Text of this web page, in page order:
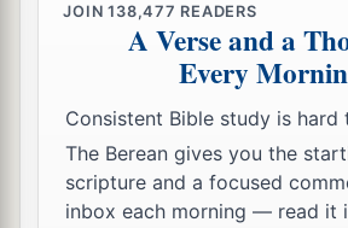
27Now You have been pleased to
of Your servant, that it may
forever; for You have blessed it,
shallbeblessed forever.”
JOIN138,477 READERS
A Verse and a
Every
Consistent Bible study is hard
The Berean gives you the
scripture and a focused
inbox each morning — read it